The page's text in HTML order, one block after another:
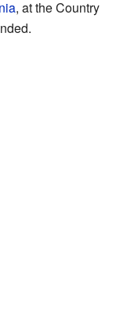
, at the Country